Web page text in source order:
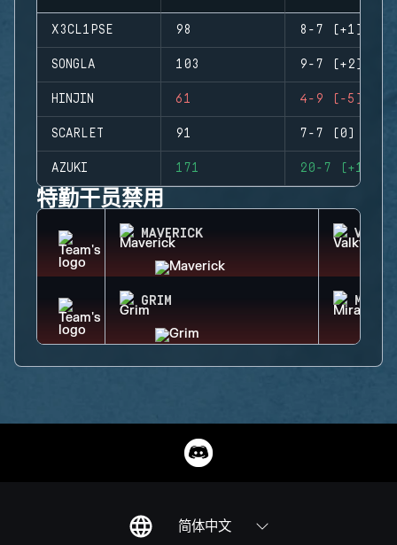
X3CL1PSE 98 8-7 (+1)
SONGLA 103 9-7 (+2)
HINJIN 61 4-9 (-5)
SCARLET 91 7-7 (0)
AZUKI 171 20-7 (+13)
特勤干员禁用
MAVERICK
GRIM MIRA
简体中文